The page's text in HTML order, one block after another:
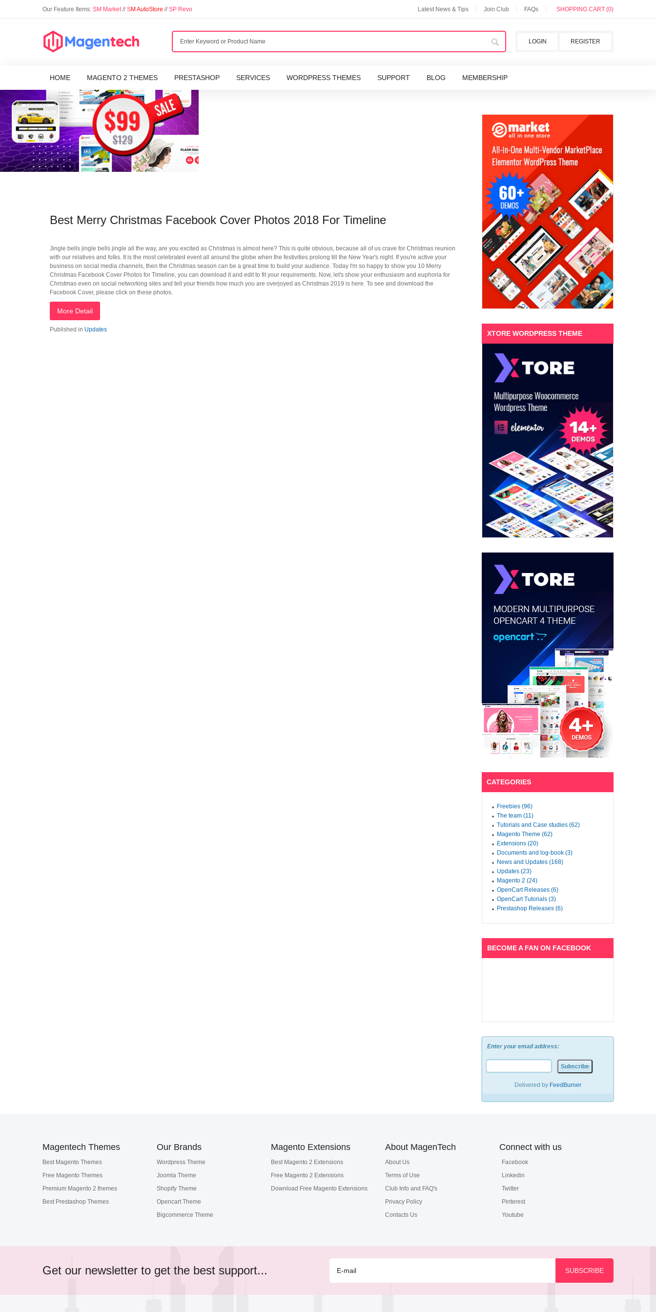
Our Feature Items: SM Market//SM AutoStore //SP Revo Latest News & Tips Join Club FAQs SHOPPING CART (0)
REGISTER
LOGIN
HOME MAGENTO 2 THEMES PRESTASHOP SERVICES WORDPRESS THEMES SUPPORT BLOG MEMBERSHIP
Best Merry Christmas Facebook Cover Photos 2018 For Timeline
Jingle bells jingle bells jingle all the way, are you excited as Christmas is almost here? This is quite obvious, because all of us crave for Christmas reunion
with our relatives and folks. It is the most celebrated event all around the globe when the festivities prolong till the New Year's night. If you're active your
business on social media channels, then the Christmas season can be a great time to build your audience. Today I'm so happy to show you 10 Merry
Christmas Facebook Cover Photos for Timeline, you can download it and edit to fit your requirements. Now, let's show your enthusiasm and euphoria for
Christmas even on social networking sites and tell your friends how much you are overjoyed as Christmas 2019 is here. To see and download the
Facebook Cover, please click on these photos.
More Detail
Published in Updates
XTORE WORDPRESS THEME
CATEGORIES
Freebies (96)
The team (11)
Tutorials and Case studies (62)
Magento Theme (62)
Extensions (20)
Documents and log-book (3)
News and Updates (168)
Updates (23)
Magento 2 (24)
OpenCart Releases (6)
OpenCart Tutorials (3)
Prestashop Releases (6)
BECOME A FAN ON FACEBOOK
Enter your email address:
Delivered by FeedBurner
Magentech Themes
Best Magento Themes
Free Magento Themes
Premium Magento 2 themes
Best Prestashop Themes
Our Brands
Wordpress Theme
Joomla Theme
Shopify Theme
Opencart Theme
Bigcommerce Theme
Magento Extensions
Best Magento 2 Extensions
Free Magento 2 Extensions
Download Free Magento Extensions
About MagenTech
About Us
Terms of Use
Club Info and FAQ's
Privacy Policy
Contacts Us
Connect with us
Facebook
Linkedin
Twitter
Pinterest
Youtube
Get our newsletter to get the best support...